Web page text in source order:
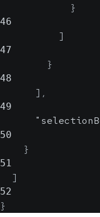
}
46
]
47
}
48
] ,
49
50
}
51
]
52
}